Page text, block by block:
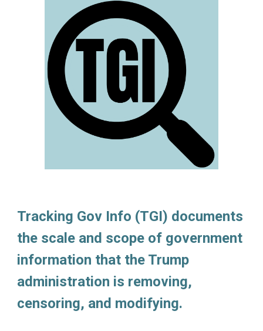
Tracking Gov Info (TGI) documents
the scale and scope of government
information that the Trump
administration is removing,
censoring, and modifying.